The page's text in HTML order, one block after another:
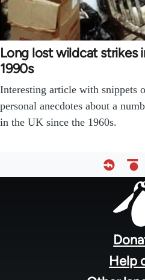
Long lost wildcat strikes
1990s
Interesting article with snippets
personal anecdotes about a
in the UK since the 1960s.
Help